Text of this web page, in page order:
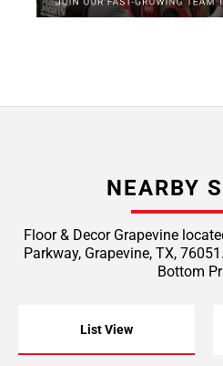
NEARBY
Floor & Decor Grapevine
Parkway, Grapevine, TX,
Bottom
List View